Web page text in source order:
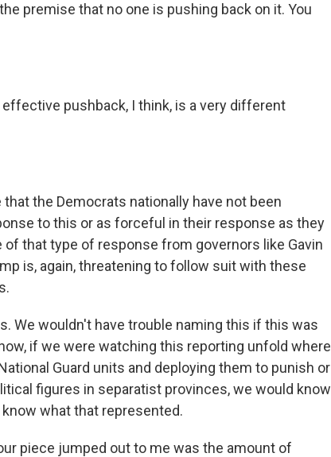
premise that no one is pushing back on it. You
effective pushback, I think, is a very different
that the Democrats nationally have not been
to this or as forceful in their response as they
of that type of response from governors like Gavin
is, again, threatening to follow suit with these
We wouldn't have trouble naming this if this was
if we were watching this reporting unfold where
Guard units and deploying them to punish or
figures in separatist provinces, we would know
what that represented.
piece jumped out to me was the amount of